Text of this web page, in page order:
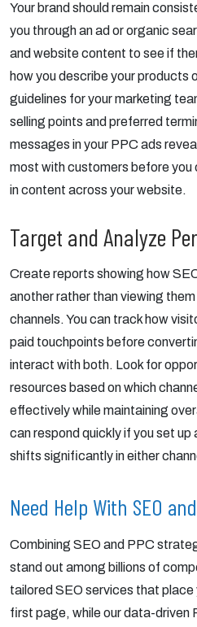
Your brand should remain
you through an ad or organic
and website content to see if
how you describe your products
guidelines for your marketing
selling points and preferred
messages in your PPC ads
most with customers before
in content across your website.
Target and Analyze
Create reports showing how
another rather than viewing
channels. You can track how
paid touchpoints before
interact with both. Look for
resources based on which
effectively while maintaining
can respond quickly if you set
shifts significantly in either
Need Help With SEO
Combining SEO and PPC
stand out among billions of
tailored SEO services that place
first page, while our data-driven